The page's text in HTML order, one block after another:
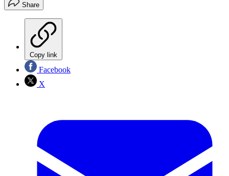
Share
Copy link
Facebook
X